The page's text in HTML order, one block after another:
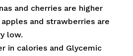
and cherries are higher
and strawberries are
low.
in calories and Glycemic